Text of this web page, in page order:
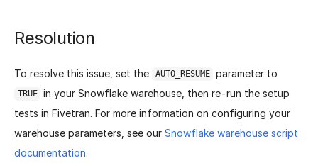
Resolution
To resolve this issue, set the AUTO_RESUME parameter to
TRUE in your Snowflake warehouse, then re-run the setup
tests in Fivetran. For more information on configuring your
warehouse parameters, see our Snowflake warehouse script
documentation.